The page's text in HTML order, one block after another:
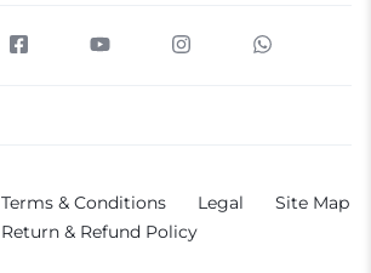
Terms & Conditions Legal
Site Map
Return & Refund Policy